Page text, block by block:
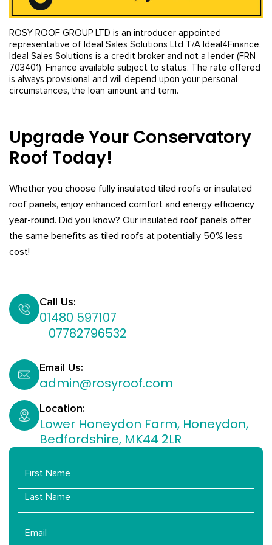
ROSY ROOF GROUP LTD is an introducer appointed
representative of Ideal Sales Solutions Ltd T/A Ideal4Finance.
Ideal Sales Solutions is a credit broker and not a lender (FRN
703401). Finance available subject to status. The rate offered
is always provisional and will depend upon your personal
circumstances, the loan amount and term.
Upgrade Your Conservatory
Roof Today!
Whether you choose fully insulated tiled roofs or insulated
roof panels, enjoy enhanced comfort and energy efficiency
year-round. Did you know? Our insulated roof panels offer
the same benefits as tiled roofs at potentially 50% less
cost!
01480 597107
Call Us:
07782796532​
admin@rosyroof.com
Email Us:
Lower Honeydon Farm, Honeydon,
Bedfordshire, MK44 2LR
Location:
Name
Email